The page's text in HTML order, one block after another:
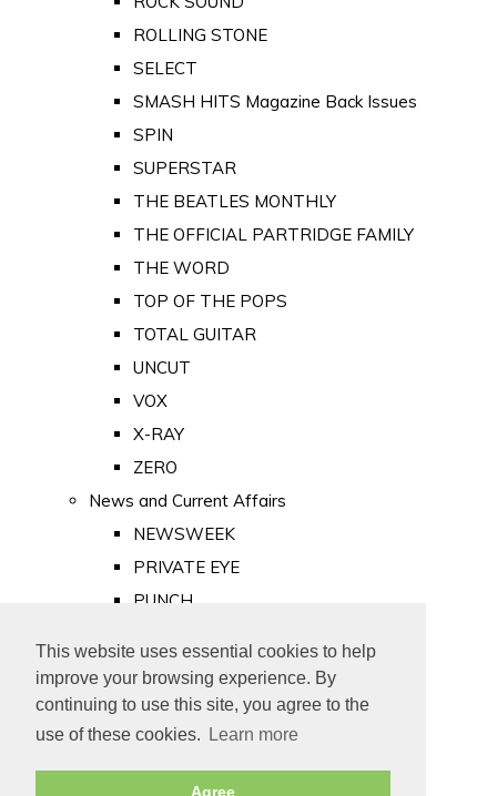
This website uses essential cookies to help
improve your browsing experience. By
continuing to use this site, you agree to the
use of these cookies.
Learn more
Agree
ROLLING STONE
SELECT
SMASH HITS Magazine Back Issues
SPIN
SUPERSTAR
THE BEATLES MONTHLY
THE OFFICIAL PARTRIDGE FAMILY
THE WORD
TOP OF THE POPS
TOTAL GUITAR
UNCUT
VOX
X-RAY
ZERO
News and Current Affairs
NEWSWEEK
PRIVATE EYE
PUNCH
Old Newspapers
Royalty
MAJESTY
ROYAL LIFE